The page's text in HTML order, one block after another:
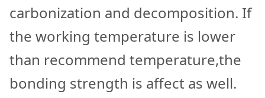
carbonization and decomposition. If
the working temperature is lower
than recommend temperature,the
bonding strength is affect as well.